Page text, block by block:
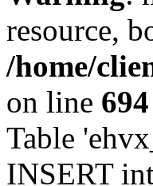
resource,
/home/
on line 694
Table
INSERT